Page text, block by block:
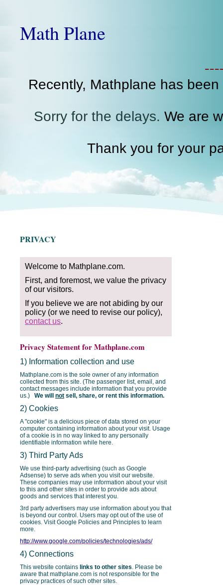
Math Plane
Recently, Mathplane has
Sorry for the delays. We are
Thank you for your
PRIVACY
Welcome to Mathplane.com.
First, and foremost, we value the privacy
of our visitors.
If you believe we are not abiding by our
policy (or we need to revise our policy),
contact us.
Privacy Statement for Mathplane.com
1) Information collection and use
Mathplane.com is the sole owner of any information
collected from this site. (The passenger list, email, and
contact messages include information that you provide
us.) We will not sell, share, or rent this information.
2) Cookies
A "cookie" is a delicious piece of data stored on your
computer containing information about your visit. Usage
of a cookie is in no way linked to any personally
identifiable information while here.
3) Third Party Ads
We use third-party advertising (such as Google
Adsense) to serve ads when you visit our website.
These companies may use information about your visit
to this and other sites in order to provide ads about
goods and services that interest you.
3rd party advertisers may use information about you that
is beyond our control. Users may opt out of the use of
cookies. Visit Google Policies and Principles to learn
more.
http://www.google.com/policies/technologies/ads/
4) Connections
This website contains links to other sites. Please be
aware that mathplane.com is not responsible for the
privacy practices of such other sites.